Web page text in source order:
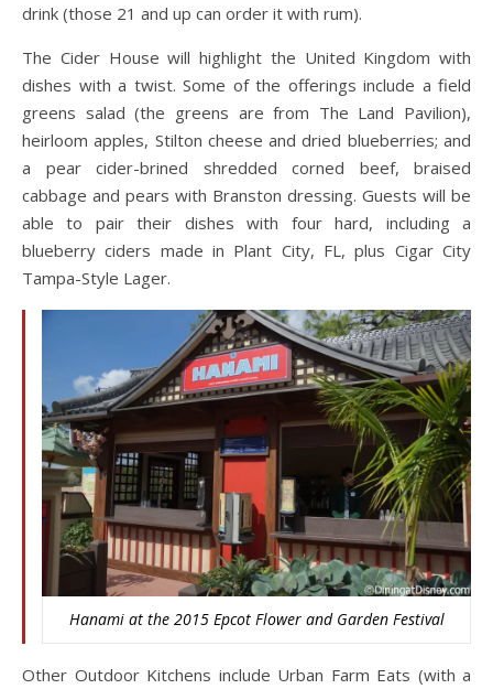
drink (those 21 and up can order it with rum).
The Cider House will highlight the United Kingdom with
dishes with a twist. Some of the offerings include a field
greens salad (the greens are from The Land Pavilion),
heirloom apples, Stilton cheese and dried blueberries; and
a pear cider-brined shredded corned beef, braised
cabbage and pears with Branston dressing. Guests will be
able to pair their dishes with four hard, including a
blueberry ciders made in Plant City, FL, plus Cigar City
Tampa-Style Lager.
Hanami at the 2015 Epcot Flower and Garden Festival
Other Outdoor Kitchens include Urban Farm Eats (with a